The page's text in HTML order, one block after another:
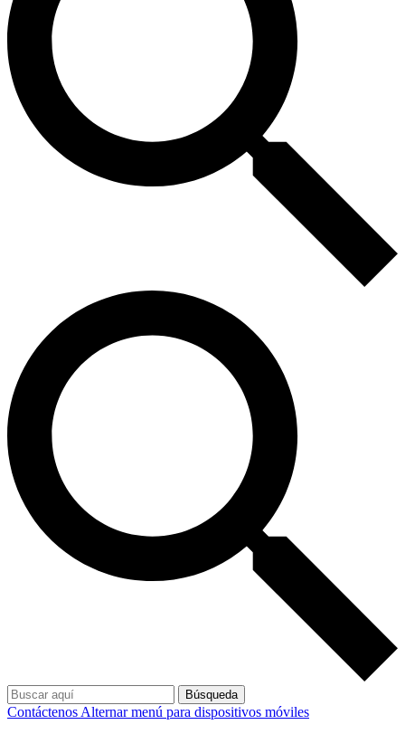
Búsqueda
Contáctenos Alternar menú para dispositivos móviles